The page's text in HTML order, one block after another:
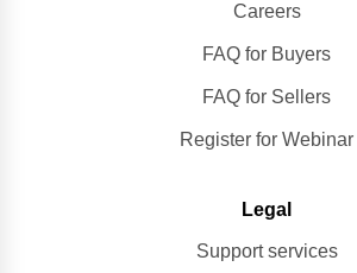
Careers
FAQ for Buyers
FAQ for Sellers
Register for Webinar
Legal
Support services